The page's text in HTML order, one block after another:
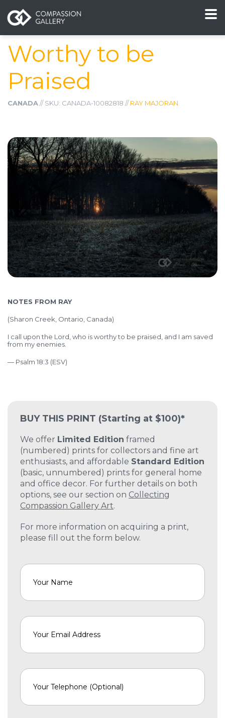
Worthy to be
Praised
CANADA// SKU: CANADA-10082818 //RAY MAJORAN
BUY THIS PRINT (Starting at $100)*
We offer Limited Edition framed
(numbered) prints for collectors and fine art
enthusiasts, and affordable Standard Edition
(basic, unnumbered) prints for general home
and office decor. For further details on both
options, see our section on Collecting
Compassion Gallery Art.
For more information on acquiring a print,
please fill out the form below.
NOTES FROM RAY
(Sharon Creek, Ontario, Canada)
I call upon the Lord, who is worthy to be praised, and I am saved
from my enemies.
— Psalm 18:3 (ESV)